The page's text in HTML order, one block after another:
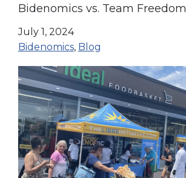
Bidenomics vs. Team Freedom
July 1, 2024
Bidenomics, Blog